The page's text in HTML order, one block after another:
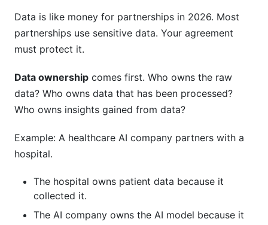
Data is like money for partnerships in 2026. Most
partnerships use sensitive data. Your agreement
must protect it.
Data ownership comes first. Who owns the raw
data? Who owns data that has been processed?
Who owns insights gained from data?
Example: A healthcare AI company partners with a
hospital.
The hospital owns patient data because it
collected it.
The AI company owns the AI model because it